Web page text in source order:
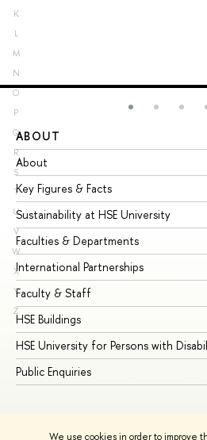
We use cookies in order to improve
K
L
M
N
O
P
Q
R
S
T
U
V
W
X
Y
Z
ABOUT
About
Key Figures & Facts
Sustainability at HSE University
Faculties & Departments
International Partnerships
Faculty & Staff
HSE Buildings
HSE University for Persons with
Public Enquiries